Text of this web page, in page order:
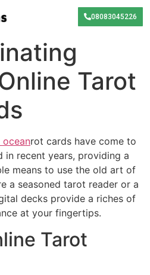
08083045226
Tarot
oceanrot cards have come to
in recent years, providing a
means to use the old art of
a seasoned tarot reader or a
decks provide a riches of
at your fingertips.
Tarot